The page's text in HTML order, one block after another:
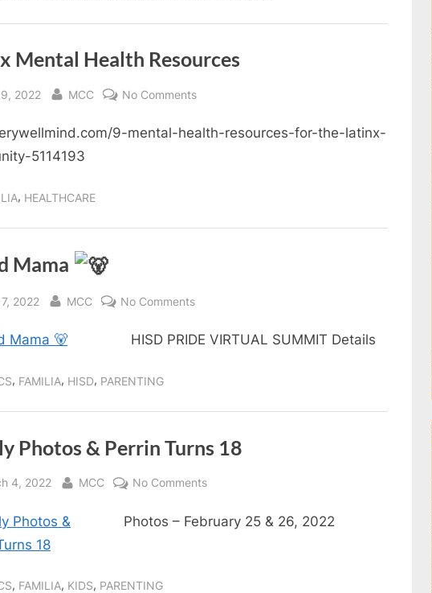
Mental Health Resources
2022 By
MCC No Commentson
Mental
9-mental-health-resources-for-the-latinx-
5114193
, HEALTHCARE
Mama
2022 By
MCC No Commentson
Mama
HISD PRIDE VIRTUAL SUMMIT Details
, FAMILIA, HISD, PARENTING
Photos & Perrin Turns 18
4, 2022 By
MCC No Commentson
Photos
Photos – February 25 & 26, 2022
, FAMILIA, KIDS, PARENTING